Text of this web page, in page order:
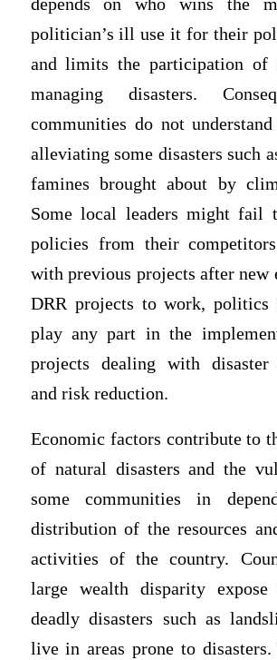
depends on who wins the
politician’s ill use it for their
and limits the participation of
managing disasters.
communities do not
alleviating some disasters such
famines brought about by
Some local leaders might fail
policies from their
with previous projects after new
DRR projects to work, politics
play any part in the
projects dealing with disaster
and risk reduction.
Economic factors contribute to
of natural disasters and the
some communities in
distribution of the resources
activities of the country.
large wealth disparity
deadly disasters such as
live in areas prone to disasters.